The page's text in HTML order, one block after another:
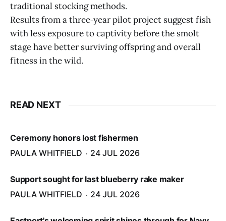
traditional stocking methods.
Results from a three‑year pilot project suggest fish
with less exposure to captivity before the smolt
stage have better surviving offspring and overall
fitness in the wild.
READ NEXT
Ceremony honors lost fishermen
PAULA WHITFIELD
24 JUL 2026
Support sought for last blueberry rake maker
PAULA WHITFIELD
24 JUL 2026